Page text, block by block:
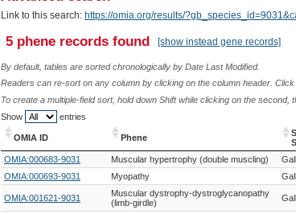
Link to this search: https://omia.org/results/
5 phene records found [show instead gene records]
By default, tables are sorted chronologically by Date Last Modified.
Readers can re-sort on any column by clicking on the column header.
To create a multiple-field sort, hold down Shift while clicking on the second,
Show
entries
OMIA ID Phene
OMIA ID
Phene
OMIA:000683-9031 Muscular hypertrophy (double muscling)
OMIA:000693-9031
Myopathy
OMIA:001621-9031
Muscular dystrophy-dystroglycanopathy
(limb-girdle)